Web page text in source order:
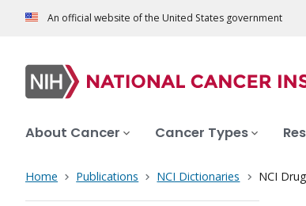
An official website of the United States government
About Cancer Cancer Types
Home Publications NCI Dictionaries NCI